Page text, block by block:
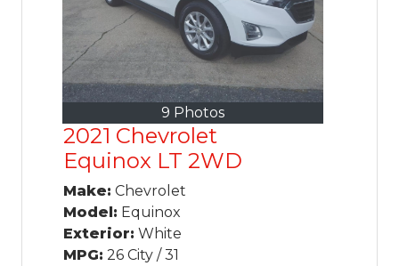
9 Photos
2021 Chevrolet
Equinox LT 2WD
Make: Chevrolet
Model: Equinox
Exterior: White
MPG: 26 City / 31